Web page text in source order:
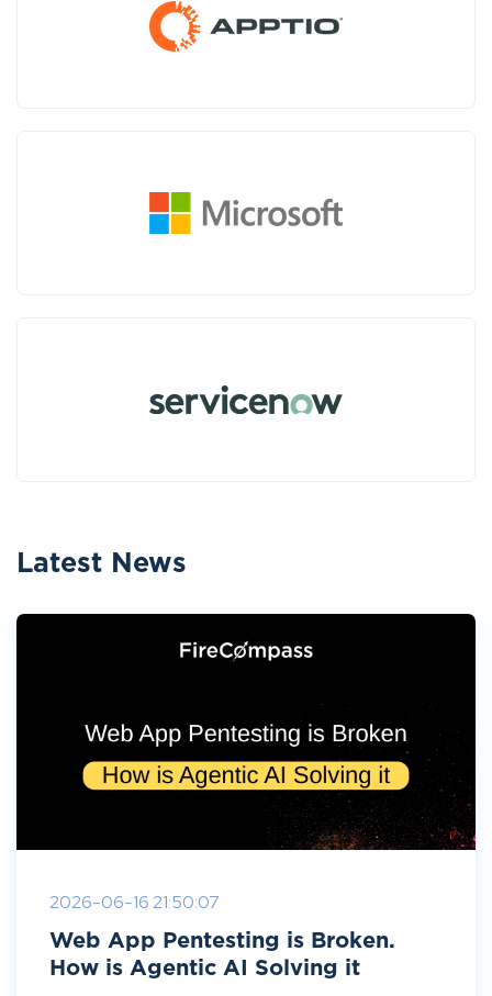
Latest News
2026-06-16 21:50:07
Web App Pentesting is Broken.
How is Agentic AI Solving it